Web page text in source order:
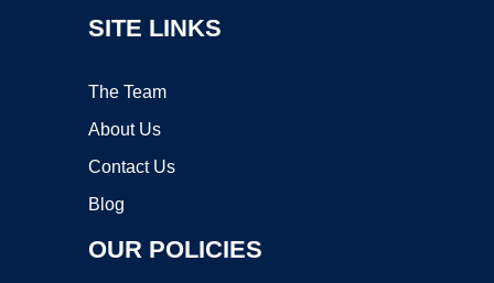
SITE LINKS
The Team
About Us
Contact Us
Blog
OUR POLICIES